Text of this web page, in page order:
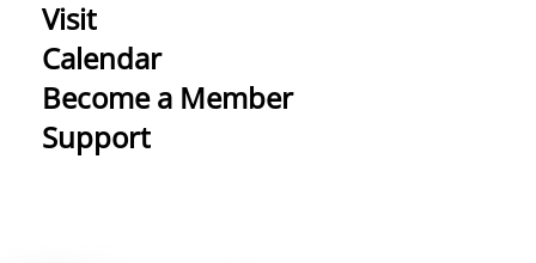
Visit
Calendar
Become a Member
Support